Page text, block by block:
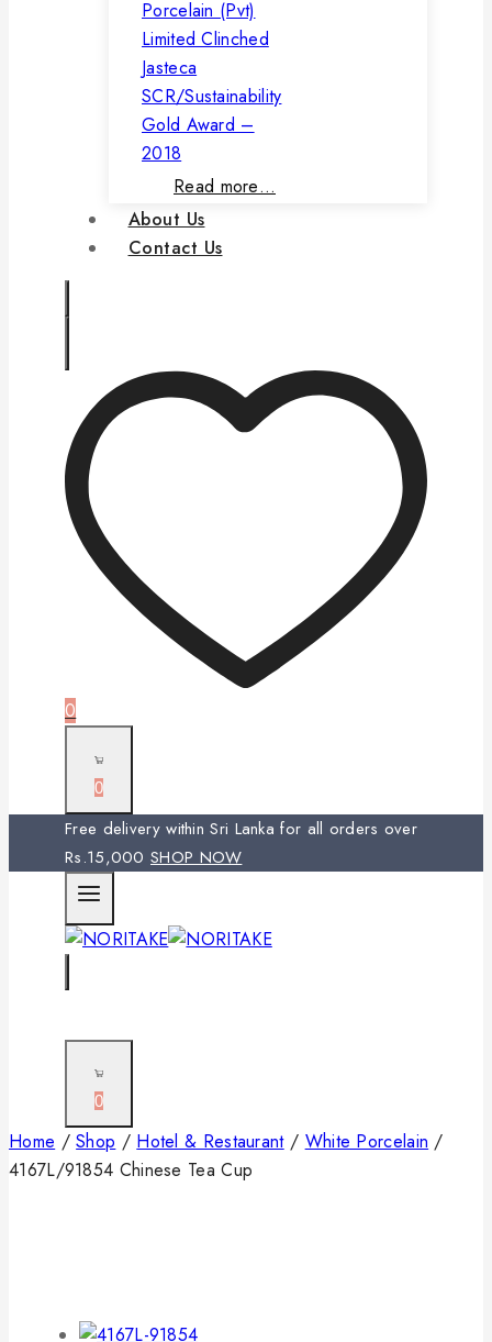
Porcelain (Pvt)
Limited Clinched
Jasteca
SCR/Sustainability
Gold Award –
2018
Read more…
About Us
Contact Us
0
0
Free delivery within Sri Lanka for all orders over
Rs.15,000 SHOP NOW
0
Home / Shop / Hotel & Restaurant / White Porcelain /
4167L/91854 Chinese Tea Cup